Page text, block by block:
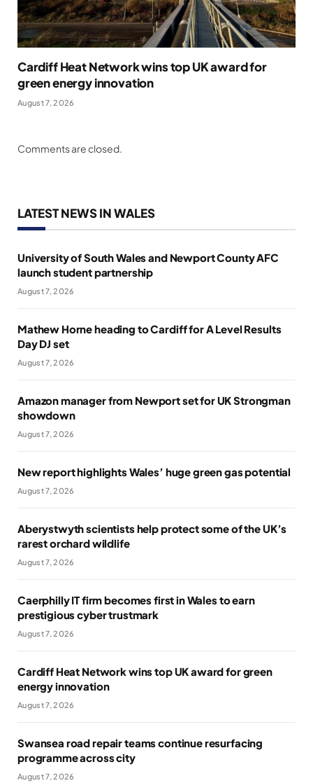
Cardiff Heat Network wins top UK award for
green energy innovation
August 7, 2026
Comments are closed.
LATEST NEWS IN WALES
University of South Wales and Newport County AFC
launch student partnership
August 7, 2026
Mathew Horne heading to Cardiff for A Level Results
Day DJ set
August 7, 2026
Amazon manager from Newport set for UK Strongman
showdown
August 7, 2026
New report highlights Wales’ huge green gas potential
August 7, 2026
Aberystwyth scientists help protect some of the UK’s
rarest orchard wildlife
August 7, 2026
Caerphilly IT firm becomes first in Wales to earn
prestigious cyber trustmark
August 7, 2026
Cardiff Heat Network wins top UK award for green
energy innovation
August 7, 2026
Swansea road repair teams continue resurfacing
programme across city
August 7, 2026